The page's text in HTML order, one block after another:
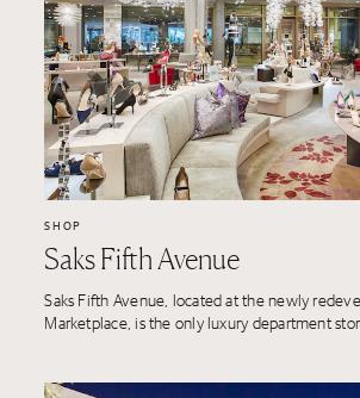
SHOP
Saks Fifth Avenue
Saks Fifth Avenue, located at the newly
Marketplace, is the only luxury department